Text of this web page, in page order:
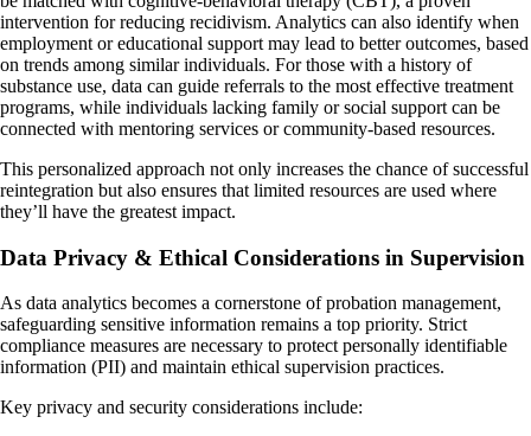
intervention for reducing recidivism. Analytics can also identify when
employment or educational support may lead to better outcomes, based
on trends among similar individuals. For those with a history of
substance use, data can guide referrals to the most effective treatment
programs, while individuals lacking family or social support can be
connected with mentoring services or community-based resources.
This personalized approach not only increases the chance of successful
reintegration but also ensures that limited resources are used where
they’ll have the greatest impact.
Data Privacy & Ethical Considerations in Supervision
As data analytics becomes a cornerstone of probation management,
safeguarding sensitive information remains a top priority. Strict
compliance measures are necessary to protect personally identifiable
information (PII) and maintain ethical supervision practices.
Key privacy and security considerations include: